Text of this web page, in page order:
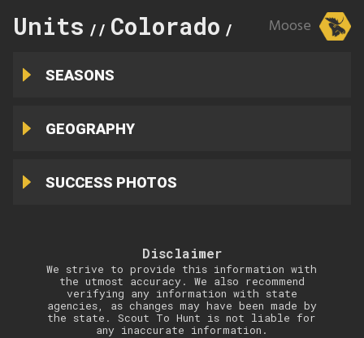
Units // Colorado // 171
Moose
SEASONS
GEOGRAPHY
SUCCESS PHOTOS
Disclaimer
We strive to provide this information with
the utmost accuracy. We also recommend
verifying any information with state
agencies, as changes may have been made by
the state. Scout To Hunt is not liable for
any inaccurate information.